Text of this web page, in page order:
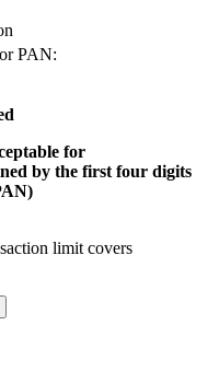
PAN:
for
by the first four digits
limit covers